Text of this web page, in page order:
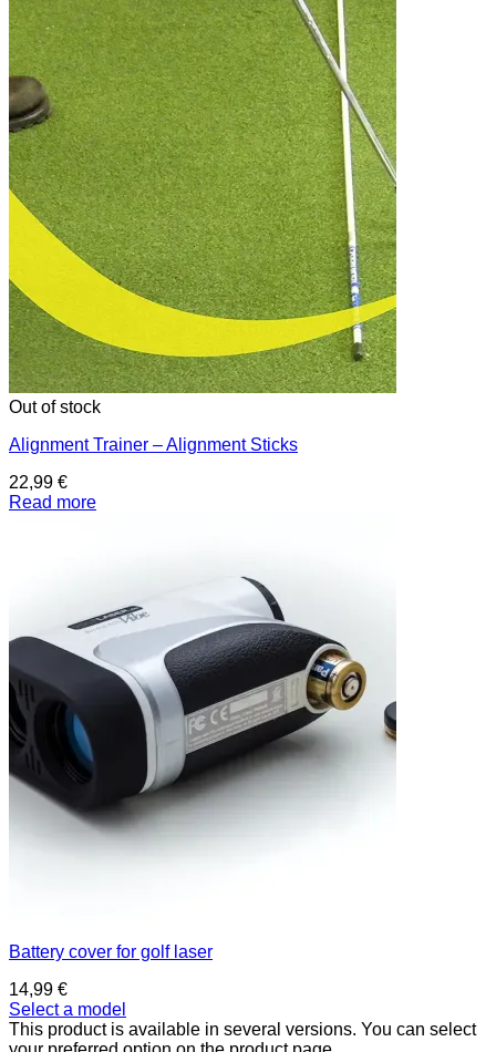
Out of stock
Alignment Trainer – Alignment Sticks
22,99 €
Read more
Battery cover for golf laser
14,99 €
Select a model
This product is available in several versions. You can select